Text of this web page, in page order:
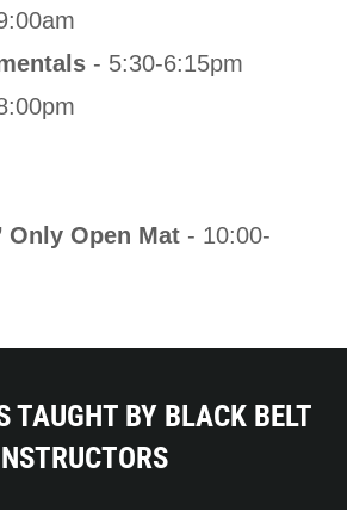
- 5:30-6:15pm
Only Open Mat - 10:00-
TAUGHT BY BLACK BELT